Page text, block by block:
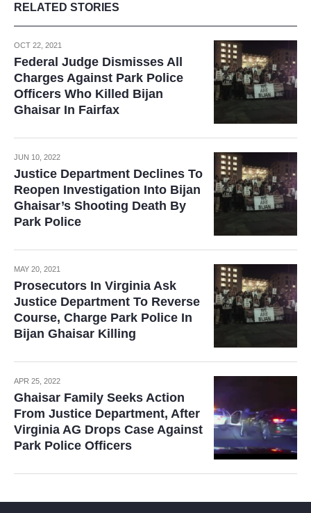
RELATED STORIES
OCT 22, 2021
Federal Judge Dismisses All
Charges Against Park Police
Officers Who Killed Bijan
Ghaisar In Fairfax
JUN 10, 2022
Justice Department Declines To
Reopen Investigation Into Bijan
Ghaisar’s Shooting Death By
Park Police
MAY 20, 2021
Prosecutors In Virginia Ask
Justice Department To Reverse
Course, Charge Park Police In
Bijan Ghaisar Killing
APR 25, 2022
Ghaisar Family Seeks Action
From Justice Department, After
Virginia AG Drops Case Against
Park Police Officers